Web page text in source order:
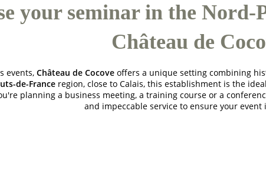
your seminar in the Nord-
Château de
events, Château de Cocove offers a unique setting combining
de-France region, close to Calais, this establishment is the
planning a business meeting, a training course or a
and impeccable service to ensure your event